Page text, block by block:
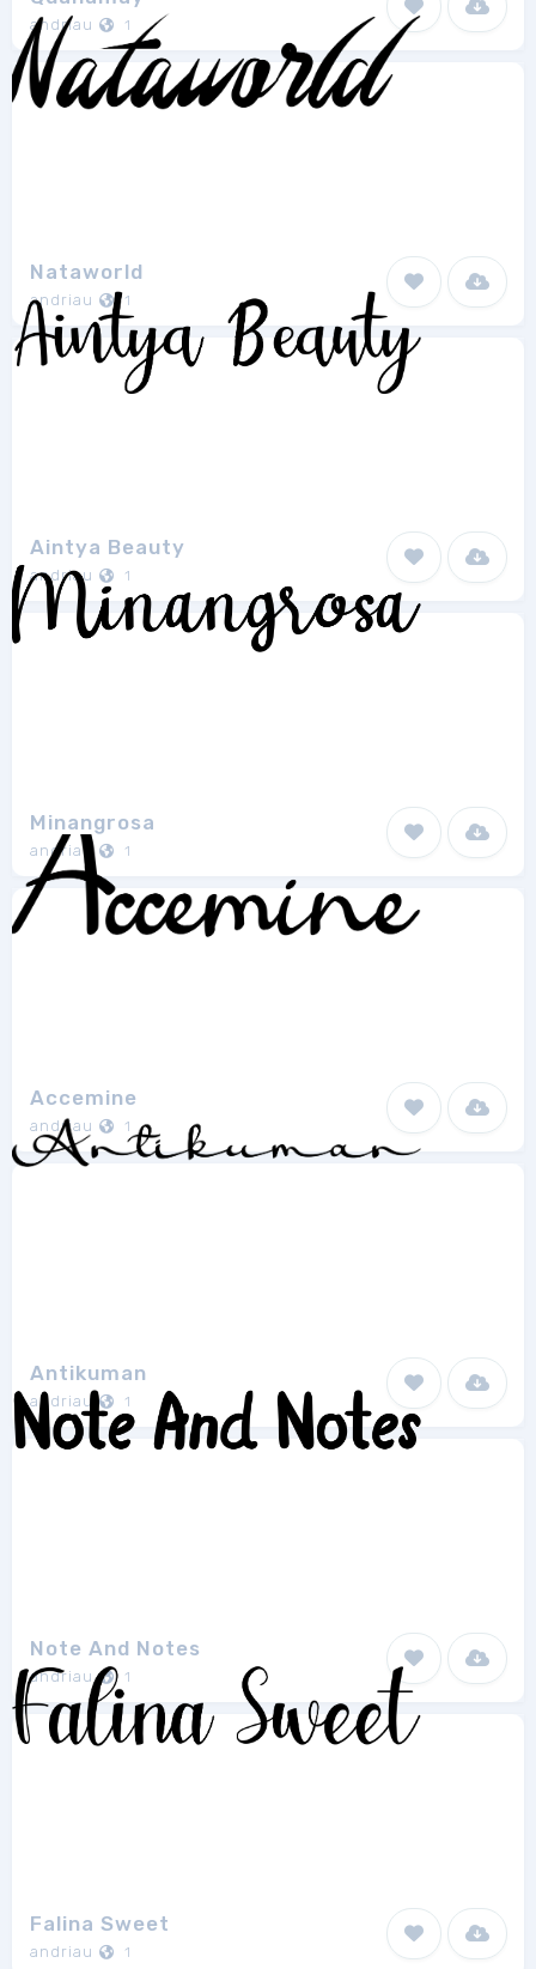
andriau 1
Nataworld
andriau 1
Aintya Beauty
andriau 1
Minangrosa
andriau 1
Accemine
andriau 1
Antikuman
andriau 1
Note And Notes
andriau 1
Falina Sweet
andriau 1